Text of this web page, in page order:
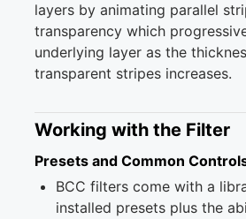
layers by animating parallel
transparency which
underlying layer as the
transparent stripes increases.
Working with the Filter
Presets and Common
BCC filters come with a
installed presets plus the